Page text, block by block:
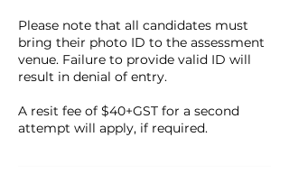
Please note that all candidates must
bring their photo ID to the assessment
venue. Failure to provide valid ID will
result in denial of entry.
A resit fee of $40+GST for a second
attempt will apply, if required.